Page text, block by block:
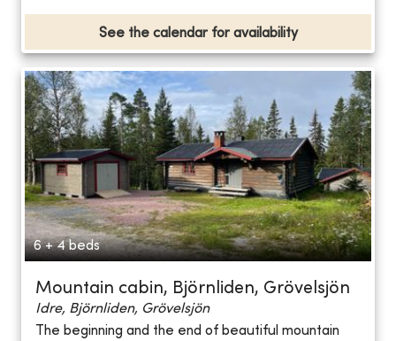
See the calendar for availability
6 + 4 beds
Mountain cabin, Björnliden, Grövelsjön
Idre, Björnliden, Grövelsjön
The beginning and the end of beautiful mountain